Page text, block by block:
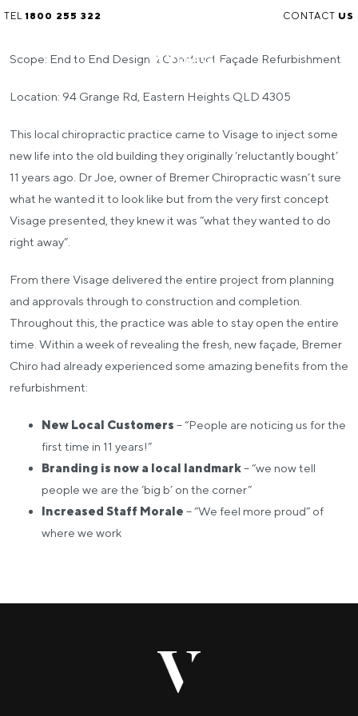
TEL 1800 255 322 CONTACT US
Scope: End to End Design & Construct Façade Refurbishment
Location: 94 Grange Rd, Eastern Heights QLD 4305
This local chiropractic practice came to Visage to inject some
new life into the old building they originally ‘reluctantly bought’
11 years ago. Dr Joe, owner of Bremer Chiropractic wasn’t sure
what he wanted it to look like but from the very first concept
Visage presented, they knew it was “what they wanted to do
right away”.
From there Visage delivered the entire project from planning
and approvals through to construction and completion.
Throughout this, the practice was able to stay open the entire
time. Within a week of revealing the fresh, new façade, Bremer
Chiro had already experienced some amazing benefits from the
refurbishment:
New Local Customers – “People are noticing us for the
first time in 11 years!”
Branding is now a local landmark– “we now tell
people we are the ‘big b’ on the corner”
Increased Staff Morale – “We feel more proud” of
where we work